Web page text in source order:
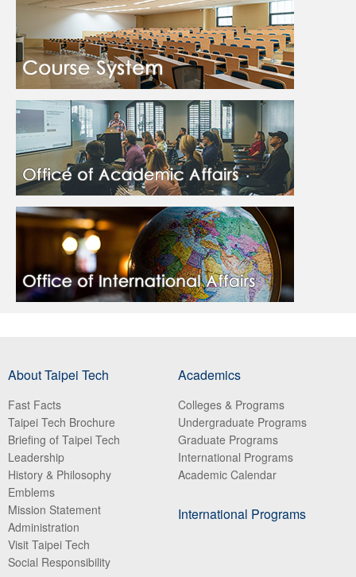
About Taipei Tech
Fast Facts
Taipei Tech Brochure
Briefing of Taipei Tech
Leadership
History & Philosophy
Emblems
Mission Statement
Administration
Visit Taipei Tech
Social Responsibility
Academics
Colleges & Programs
Undergraduate Programs
Graduate Programs
International Programs
Academic Calendar
International Programs